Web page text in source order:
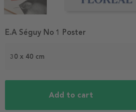
1
30 x 40 cm
Add to cart
E.A Séguy No 1 Poster